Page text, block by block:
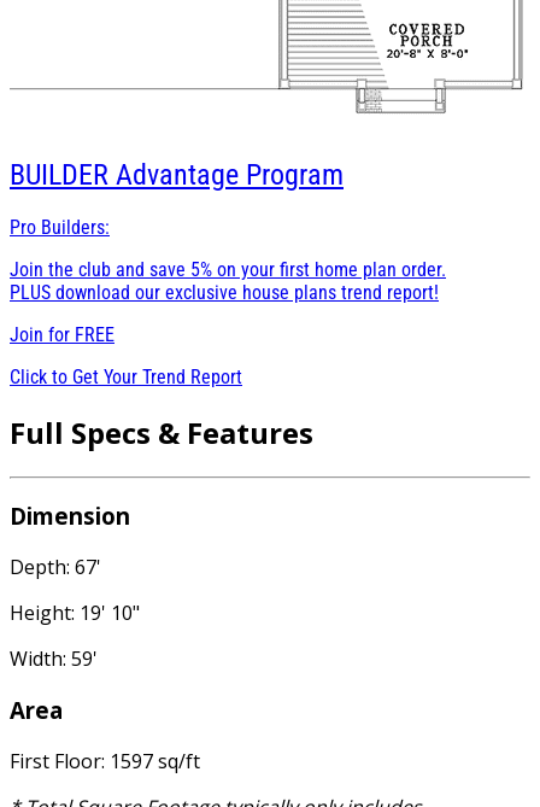
BUILDER Advantage Program
Pro Builders:
Join the club and save 5% on your first home plan order.
PLUS download our exclusive house plans trend report!
Join for FREE
Click to Get Your Trend Report
Full Specs & Features
Dimension
Depth: 67'
Height: 19' 10"
Width: 59'
Area
First Floor: 1597 sq/ft